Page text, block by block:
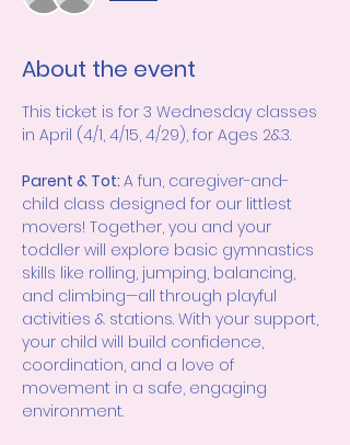
About the event
This ticket is for 3 Wednesday classes
in April (4/1, 4/15, 4/29), for Ages 2&3.
Parent & Tot: A fun, caregiver-and-
child class designed for our littlest
movers! Together, you and your
toddler will explore basic gymnastics
skills like rolling, jumping, balancing,
and climbing—all through playful
activities & stations. With your support,
your child will build confidence,
coordination, and a love of
movement in a safe, engaging
environment.